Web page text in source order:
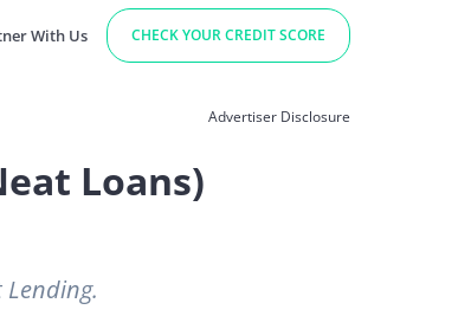
With Us CHECK YOUR CREDIT SCORE
Advertiser Disclosure
Loans)